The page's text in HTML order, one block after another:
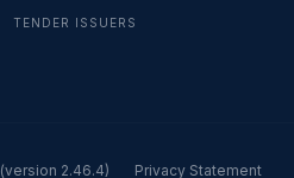
TENDER ISSUERS
(version 2.46.4) Privacy Statement